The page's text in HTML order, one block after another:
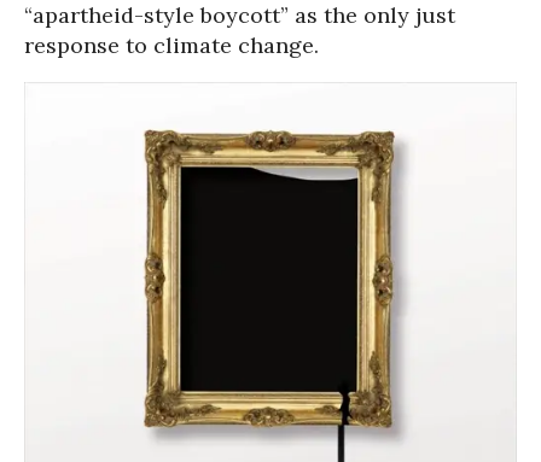
“apartheid-style boycott” as the only just
response to climate change.